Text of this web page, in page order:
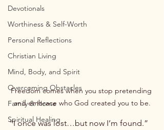
Devotionals
Worthiness & Self-Worth
Personal Reflections
Christian Living
Mind, Body, and Spirit
Overcoming Obstacles
Family & Home
Spiritual Healing
Freedom comes when you stop pretending
and embrace who God created you to be.
“I once was lost…but now I’m found.”